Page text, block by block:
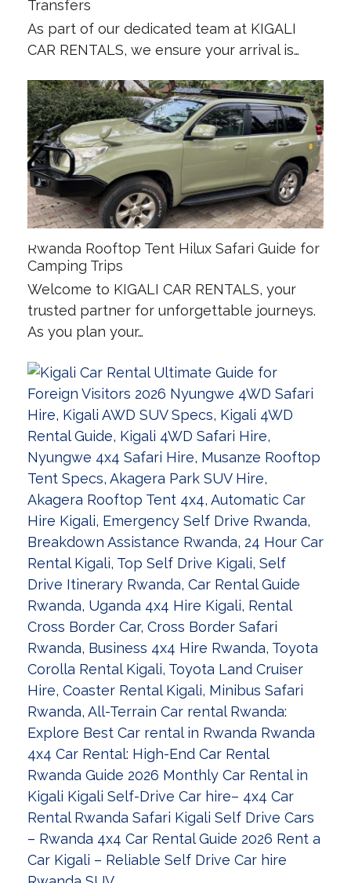
Transfers
As part of our dedicated team at KIGALI
CAR RENTALS, we ensure your arrival is…
Rwanda Rooftop Tent Hilux Safari Guide for
Camping Trips
Welcome to KIGALI CAR RENTALS, your
trusted partner for unforgettable journeys.
As you plan your…